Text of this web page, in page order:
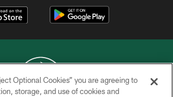
Optional Cookies” you are agreeing to
storage, and use of cookies and